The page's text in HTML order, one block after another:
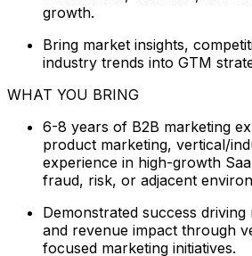
growth.
Bring market insights,
industry trends into GTM
WHAT YOU BRING
6-8 years of B2B marketing
product marketing, vertical/
experience in high-growth
fraud, risk, or adjacent
Demonstrated success
and revenue impact through
focused marketing initiatives.